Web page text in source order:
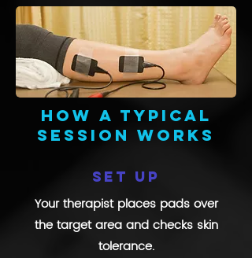
How a typical
session works
Set up
Your therapist places pads over
the target area and checks skin
tolerance.